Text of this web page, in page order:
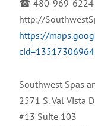
☎ 480-969-6224
http://
https://
Southwest Spas
2571 S. Val Vista
#13 Suite 103